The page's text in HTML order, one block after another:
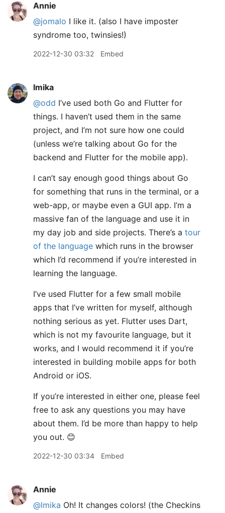
Annie
@jomalo I like it. (also I have imposter
syndrome too, twinsies!)
2022-12-30 03:32 Embed
lmika
@odd I’ve used both Go and Flutter for
things. I haven’t used them in the same
project, and I’m not sure how one could
(unless we’re talking about Go for the
backend and Flutter for the mobile app).
I can’t say enough good things about Go
for something that runs in the terminal, or a
web-app, or maybe even a GUI app. I’m a
massive fan of the language and use it in
my day job and side projects. There’s a tour
of the language which runs in the browser
which I’d recommend if you’re interested in
learning the language.
I’ve used Flutter for a few small mobile
apps that I’ve written for myself, although
nothing serious as yet. Flutter uses Dart,
which is not my favourite language, but it
works, and I would recommend it if you’re
interested in building mobile apps for both
Android or iOS.
If you’re interested in either one, please feel
free to ask any questions you may have
about them. I’d be more than happy to help
you out. 😊
2022-12-30 03:34 Embed
Annie
@lmika Oh! It changes colors! (the Checkins